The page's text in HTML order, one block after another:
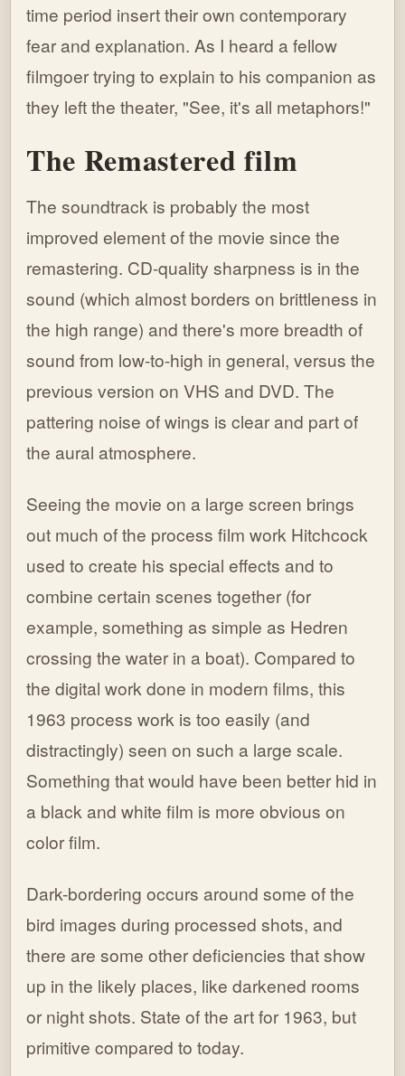
time period insert their own contemporary
fear and explanation. As I heard a fellow
filmgoer trying to explain to his companion as
they left the theater, "See, it's all metaphors!"
The Remastered film
The soundtrack is probably the most
improved element of the movie since the
remastering. CD-quality sharpness is in the
sound (which almost borders on brittleness in
the high range) and there's more breadth of
sound from low-to-high in general, versus the
previous version on VHS and DVD. The
pattering noise of wings is clear and part of
the aural atmosphere.
Seeing the movie on a large screen brings
out much of the process film work Hitchcock
used to create his special effects and to
combine certain scenes together (for
example, something as simple as Hedren
crossing the water in a boat). Compared to
the digital work done in modern films, this
1963 process work is too easily (and
distractingly) seen on such a large scale.
Something that would have been better hid in
a black and white film is more obvious on
color film.
Dark-bordering occurs around some of the
bird images during processed shots, and
there are some other deficiencies that show
up in the likely places, like darkened rooms
or night shots. State of the art for 1963, but
primitive compared to today.